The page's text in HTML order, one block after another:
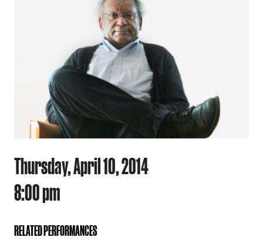
Thursday, April 10, 2014
8:00 pm
RELATED PERFORMANCES